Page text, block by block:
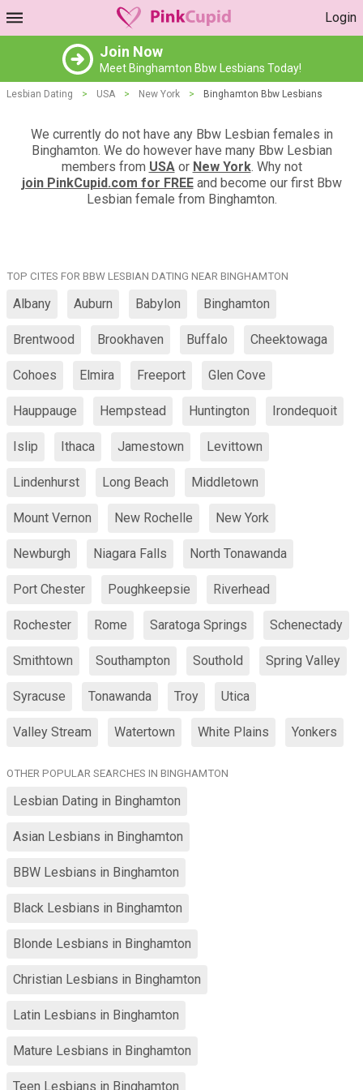
Login
Join Now
Meet Binghamton Bbw Lesbians Today!
Lesbian Dating > USA > New York > Binghamton Bbw Lesbians
We currently do not have any Bbw Lesbian females in
Binghamton. We do however have many Bbw Lesbian
members from USAor New York. Why not
join PinkCupid.com for FREEand become our first Bbw
Lesbian female from Binghamton.
TOP CITES FOR BBW LESBIAN DATING NEAR BINGHAMTON
Albany Auburn Babylon Binghamton
Brentwood Brookhaven Buffalo Cheektowaga
Cohoes Elmira Freeport Glen Cove
Hauppauge Hempstead Huntington Irondequoit
Islip Ithaca Jamestown Levittown
Lindenhurst Long Beach Middletown
Mount Vernon New Rochelle New York
Newburgh Niagara Falls North Tonawanda
Port Chester Poughkeepsie Riverhead
Rochester Rome Saratoga Springs Schenectady
Smithtown Southampton Southold Spring Valley
Syracuse Tonawanda Troy Utica
Valley Stream Watertown White Plains Yonkers
OTHER POPULAR SEARCHES IN BINGHAMTON
Lesbian Dating in Binghamton
Asian Lesbians in Binghamton
BBW Lesbians in Binghamton
Black Lesbians in Binghamton
Blonde Lesbians in Binghamton
Christian Lesbians in Binghamton
Latin Lesbians in Binghamton
Mature Lesbians in Binghamton
Teen Lesbians in Binghamton